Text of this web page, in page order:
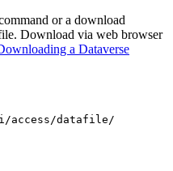
or a download
Download via web browser
a Dataverse
access/datafile/